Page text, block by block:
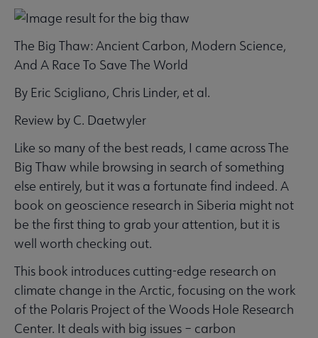
The Big Thaw: Ancient Carbon, Modern Science,
And A Race To Save The World
By Eric Scigliano, Chris Linder, et al.
Review by C. Daetwyler
Like so many of the best reads, I came across The
Big Thaw while browsing in search of something
else entirely, but it was a fortunate find indeed. A
book on geoscience research in Siberia might not
be the first thing to grab your attention, but it is
well worth checking out.
This book introduces cutting-edge research on
climate change in the Arctic, focusing on the work
of the Polaris Project of the Woods Hole Research
Center. It deals with big issues – carbon